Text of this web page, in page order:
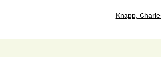
Knapp,